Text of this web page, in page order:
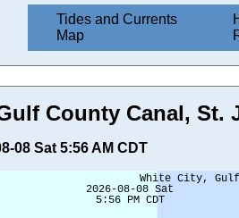
Tides and Currents
Map
County Canal, St.
08 Sat 5:56 AM CDT